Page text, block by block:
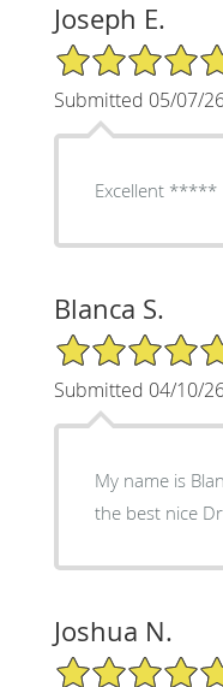
Joseph E.
5/5 Star Rating
Submitted 05/07/
Excellent *****
Blanca S.
5/5 Star Rating
Submitted 04/10/
My name is
the best nice
Joshua N.
5/5 Star Rating